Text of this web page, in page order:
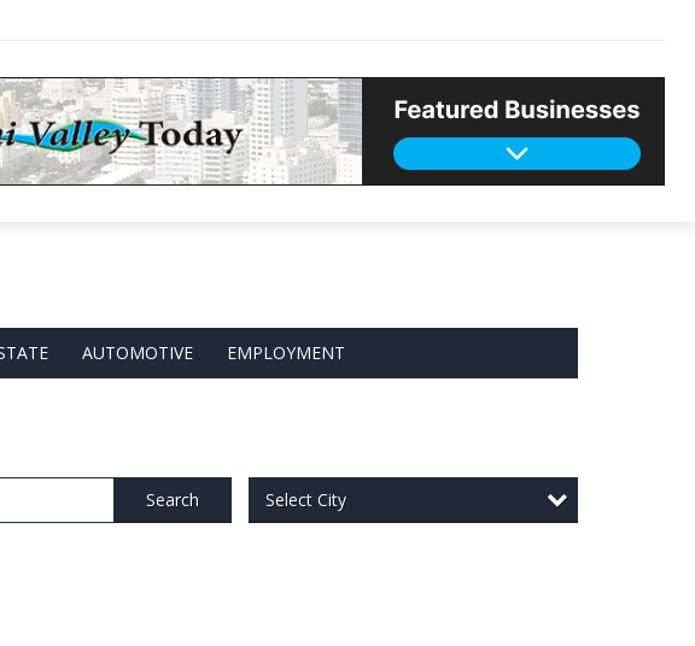
AUTOMOTIVE EMPLOYMENT
Search Select City